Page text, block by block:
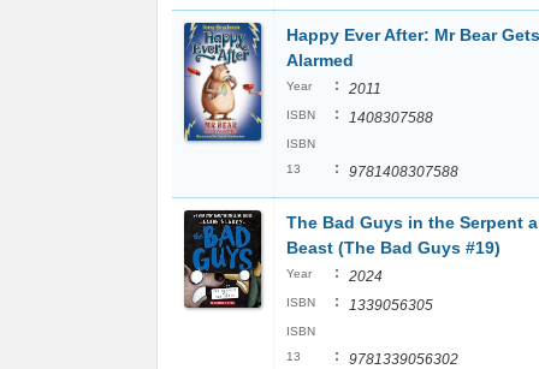
Happy Ever After: Mr Bear Gets
Alarmed
Year : 2011
ISBN : 1408307588
ISBN
13
: 9781408307588
The Bad Guys in the Serpent
Beast (The Bad Guys #19)
Year : 2024
ISBN : 1339056305
ISBN
13
: 9781339056302